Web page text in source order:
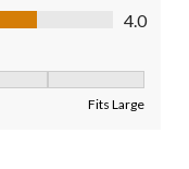
4.0
Fits Large